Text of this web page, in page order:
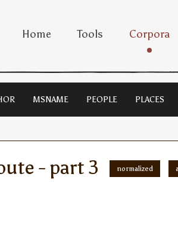
Home Tools Corpora
MSNAME PEOPLE PLACES
- part 3 normalized